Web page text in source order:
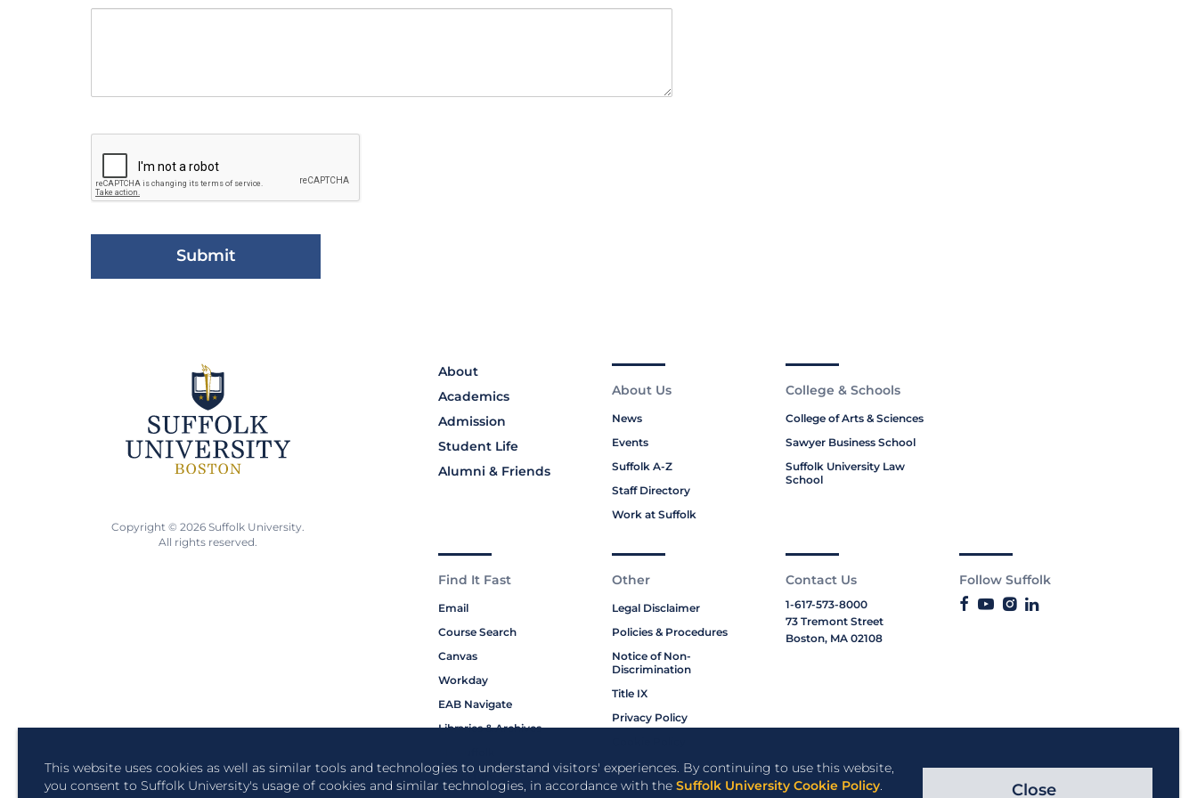
This website uses cookies as well as similar tools and technologies to understand visitors' experiences. By continuing to use this website,
you consent to Suffolk University's usage of cookies and similar technologies, in accordance with the Suffolk University Cookie Policy. Close
About
Academics
Admission
Student Life
Alumni & Friends
About Us
News
Events
Suffolk A-Z
Staff Directory
Work at Suffolk
College & Schools
College of Arts & Sciences
Sawyer Business School
Suffolk University Law
School
Find It Fast
Email
Course Search
Canvas
Workday
EAB Navigate
Libraries & Archives
Bookstore
Other
Legal Disclaimer
Policies & Procedures
Notice of Non-
Discrimination
Title IX
Privacy Policy
Contact Us
1-617-573-8000
73 Tremont Street
Boston, MA 02108
Follow Suffolk
Copyright © 2026 Suffolk University.
All rights reserved.